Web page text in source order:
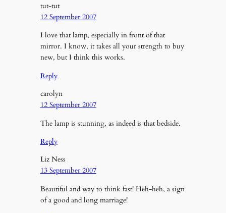
tut-tut
12 September 2007
I love that lamp, especially in front of that
mirror. I know, it takes all your strength to buy
new, but I think this works.
Reply
carolyn
12 September 2007
The lamp is stunning, as indeed is that bedside.
Reply
Liz Ness
13 September 2007
Beautiful and way to think fast! Heh-heh, a sign
of a good and long marriage!